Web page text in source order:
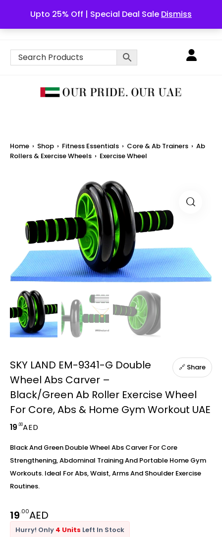
Upto 25% Off | Special Deal Sale Dismiss
English
Home › Shop › Fitness Essentials › Core & Ab Trainers › Ab
Rollers & Exercise Wheels › Exercise Wheel
🔗 Share
SKY LAND EM-9341-G Double
Wheel Abs Carver –
Black/Green Ab Roller Exercise Wheel
For Core, Abs & Home Gym Workout UAE
19.00AED
Black And Green Double Wheel Abs Carver For Core
Strengthening, Abdominal Training And Portable Home Gym
Workouts. Ideal For Abs, Waist, Arms And Shoulder Exercise
Routines.
19.00AED
Hurry! Only 4 Units Left In Stock